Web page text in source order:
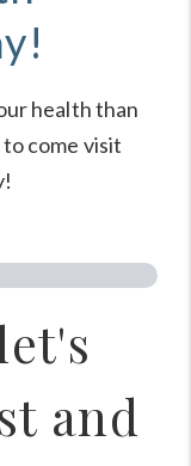
health than
come visit
and